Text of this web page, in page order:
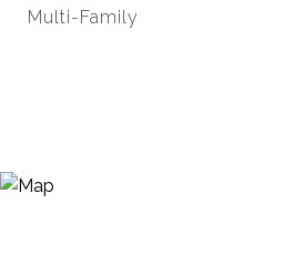
Multi-Family